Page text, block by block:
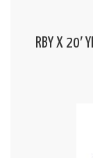
RBY X 20′